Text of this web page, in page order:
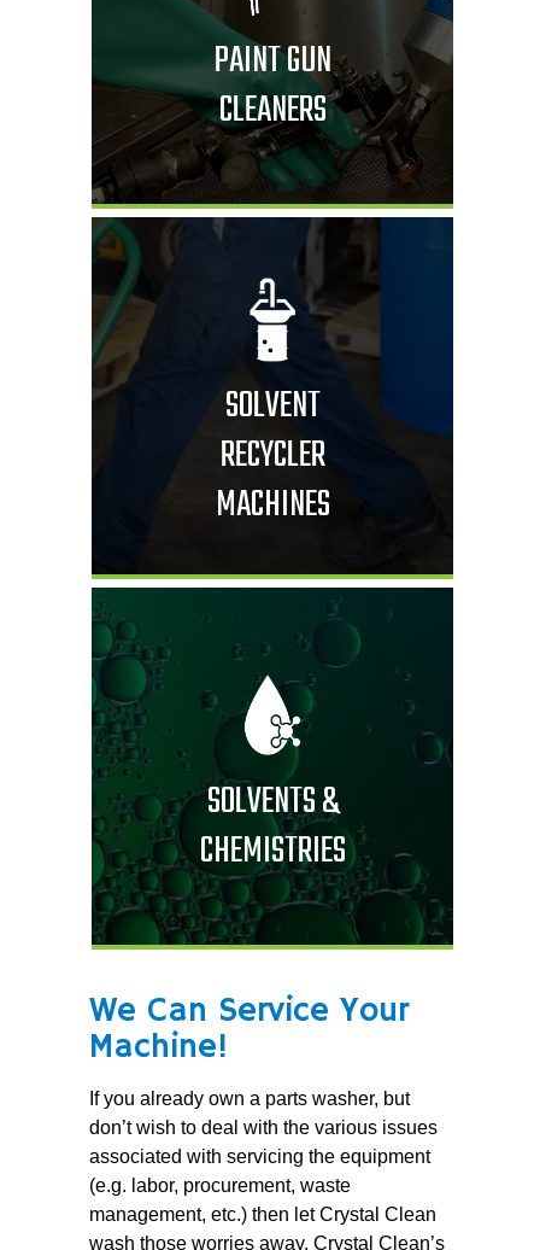
PAINT GUN
CLEANERS
SOLVENT
RECYCLER
MACHINES
SOLVENTS &
CHEMISTRIES
We Can Service Your
Machine!
If you already own a parts washer, but
don’t wish to deal with the various issues
associated with servicing the equipment
(e.g. labor, procurement, waste
management, etc.) then let Crystal Clean
wash those worries away. Crystal Clean’s